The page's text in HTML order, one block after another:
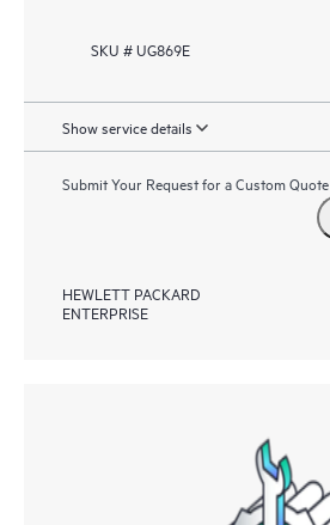
SKU # UG869E
Show service details
Submit Your Request for a Custom Quote
HEWLETT PACKARD
ENTERPRISE